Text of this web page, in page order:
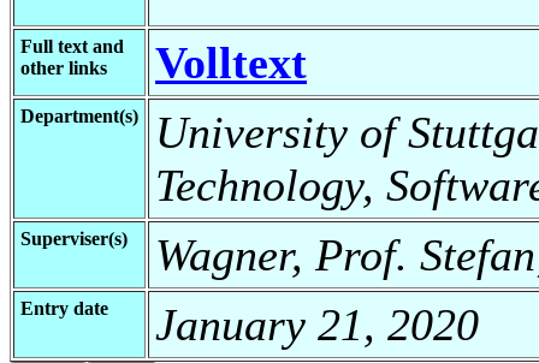
Full text and
other links
Volltext
Department(s)
University of
Technology,
Superviser(s) Wagner, Prof.
Entry date January 21, 2020